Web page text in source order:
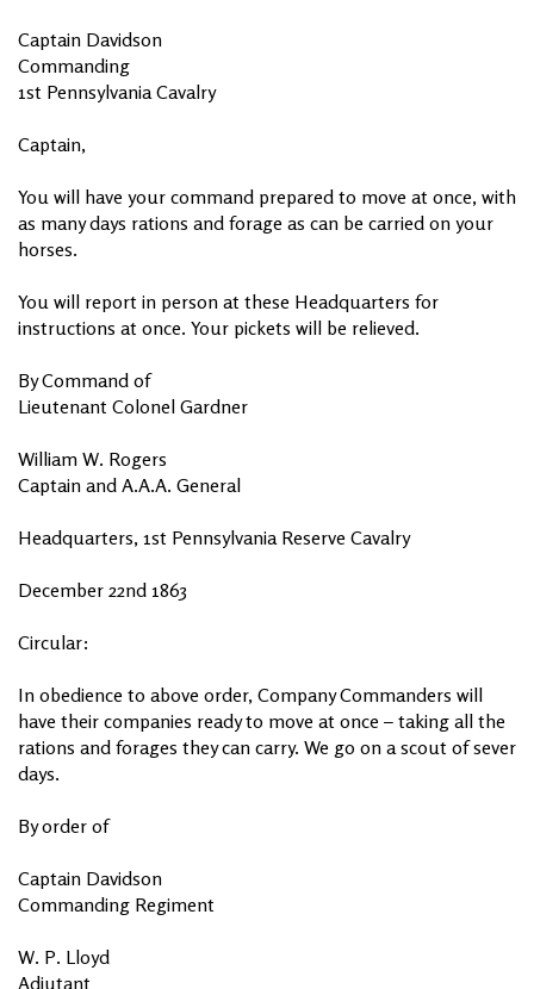
Captain Davidson
Commanding
1st Pennsylvania Cavalry
Captain,
You will have your command prepared to move at once, with
as many days rations and forage as can be carried on your
horses.
You will report in person at these Headquarters for
instructions at once. Your pickets will be relieved.
By Command of
Lieutenant Colonel Gardner
William W. Rogers
Captain and A.A.A. General
Headquarters, 1st Pennsylvania Reserve Cavalry
December 22nd 1863
Circular:
In obedience to above order, Company Commanders will
have their companies ready to move at once – taking all the
rations and forages they can carry. We go on a scout of sever
days.
By order of
Captain Davidson
Commanding Regiment
W. P. Lloyd
Adjutant